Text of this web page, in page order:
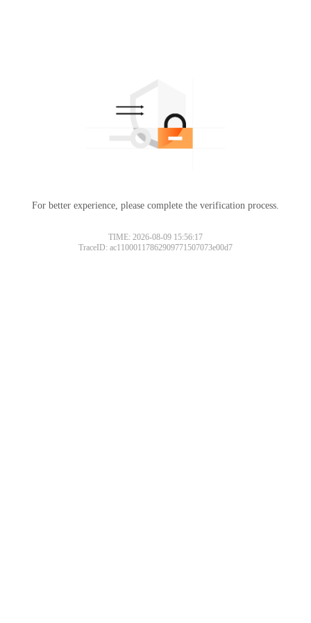
For better experience, please complete the verification process.
TIME: 2026-08-09 15:56:17
TraceID: ac11000117862909771507073e00d7